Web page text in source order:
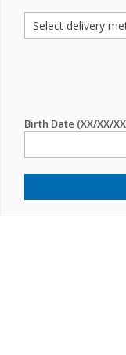
Birth Date (XX/XX/